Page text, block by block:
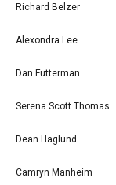
Richard Belzer
Alexondra Lee
Dan Futterman
Serena Scott Thomas
Dean Haglund
Camryn Manheim